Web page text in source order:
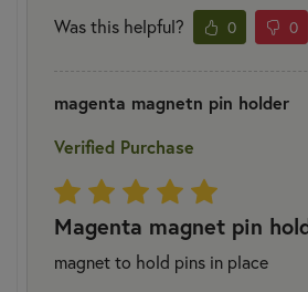
Was this helpful? 0 0
magenta magnetn pin holder
Verified Purchase
Magenta magnet pin
magnet to hold pins in place